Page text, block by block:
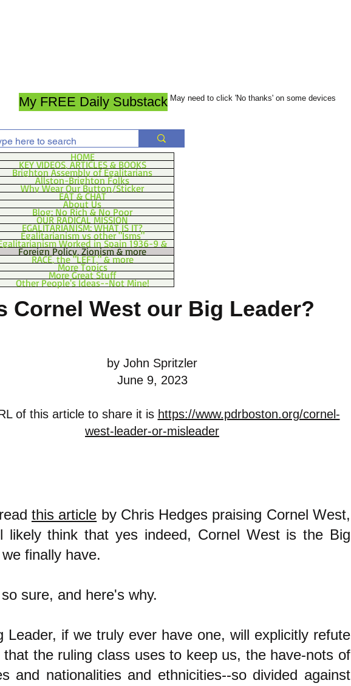
My FREE Daily Substack May need to click 'No thanks' on some devices
HOME
KEY VIDEOS, ARTICLES & BOOKS
Brighton Assembly of Egalitarians
Allston-Brighton Folks
Why Wear Our Button/Sticker
EAT & CHAT
About Us
Blog: No Rich & No Poor
OUR RADICAL MISSION
EGALITARIANISM: WHAT IS IT?
Egalitarianism vs other "Isms"
Worked in Spain 1936-9 &
Foreign Policy, Zionism & more
RACE, the "LEFT," & more
More Topics
More Great Stuff
Other People's Ideas--Not Mine!
Cornel West our Big Leader?
by John Spritzler
June 9, 2023
of this article to share it is https://www.pdrboston.org/cornel-
west-leader-or-misleader
this article by Chris Hedges praising Cornel West,
likely think that yes indeed, Cornel West is the Big
finally have.
sure, and here's why.
Leader, if we truly ever have one, will explicitly refute
that the ruling class uses to keep us, the have-nots of
and nationalities and ethnicities--so divided against